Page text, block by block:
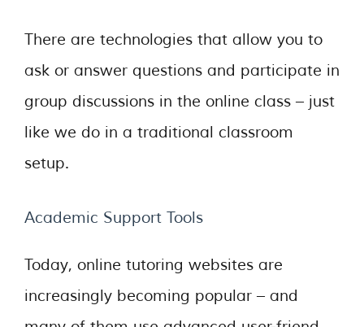
There are technologies that allow you to
ask or answer questions and participate in
group discussions in the online class – just
like we do in a traditional classroom
setup.
Academic Support Tools
Today, online tutoring websites are
increasingly becoming popular – and